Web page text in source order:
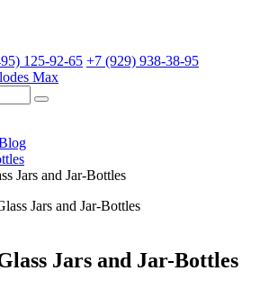
125-92-65 +7 (929) 938-38-95
Jars and Jar-Bottles
Jars and Jar-Bottles